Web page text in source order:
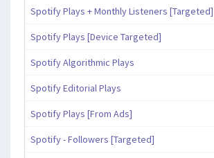
Spotify Plays + Monthly Listeners [Targeted]
Spotify Plays [Device Targeted]
Spotify Algorithmic Plays
Spotify Editorial Plays
Spotify Plays [From Ads]
Spotify - Followers [Targeted]